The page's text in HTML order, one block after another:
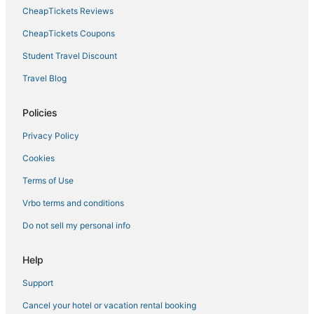
Boutique Hotels in Missouri
Hotels with Free Breakfast in Boonville
Hotels with Air Conditioning in Fulton
Hotels with Bars in Jefferson City
4 Star Hotels in Fulton
Hotels on the River in Missouri
Missouri Hotels
All Inclusive Resorts & in Missouri
Hotels with WiFi in Kingdom City
CheapTickets Reviews
CheapTickets Coupons
Student Travel Discount
Travel Blog
Policies
Privacy Policy
Cookies
Terms of Use
Vrbo terms and conditions
Do not sell my personal info
Help
Support
Cancel your hotel or vacation rental booking